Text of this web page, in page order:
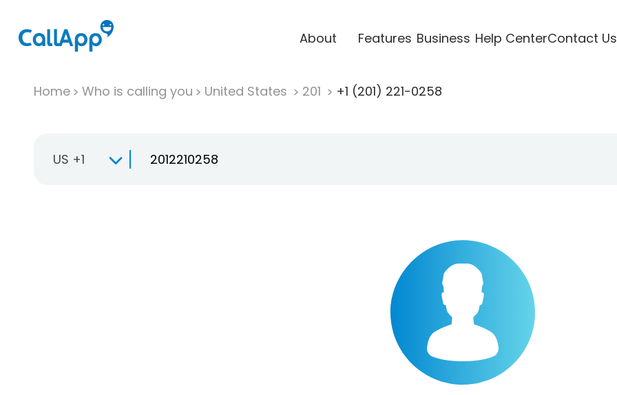
About Features Business Help CenterContact Us
Home Who is calling you United States 201 +1 (201) 221-0258
US +1